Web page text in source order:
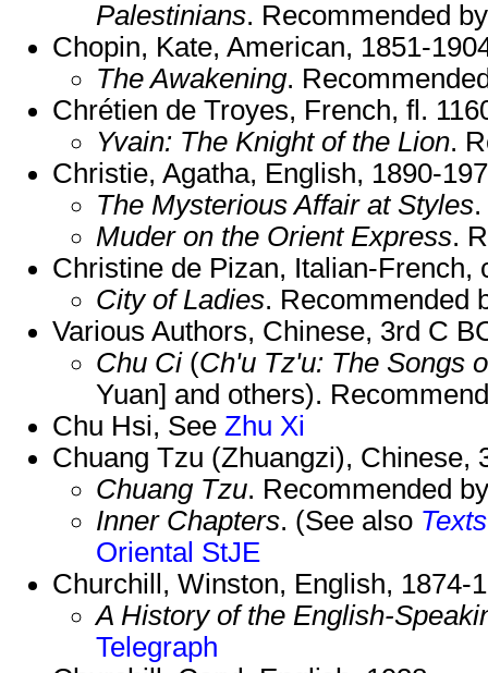
Palestinians. Recommended
Chopin, Kate, American, 1851-
The Awakening.
Chrétien de Troyes, French, fl.
Yvain: The Knight of the Lion.
Christie, Agatha, English, 1890-
The Mysterious Affair at Styles
Muder on the Orient Express.
Christine de Pizan, Italian-French,
City of Ladies. Recommended
Various Authors, Chinese, 3rd C
Chu Ci(Ch'u Tz'u: The Songs
Yuan] and others).
Chu Hsi, See Zhu Xi
Chuang Tzu (Zhuangzi), Chinese,
Chuang Tzu. Recommended
Inner Chapters. (See also
Oriental StJE
Churchill, Winston, English, 1874-
A History of the English-
Telegraph